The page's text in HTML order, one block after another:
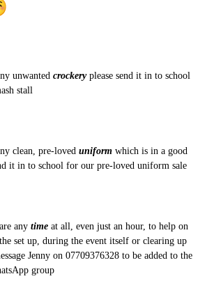
unwanted crockeryplease send it in to school
stall
clean, pre-loved uniform which is in a good
it in to school for our pre-loved uniform sale
any time at all, even just an hour, to help on
set up, during the event itself or clearing up
Jenny on 07709376328 to be added to the
group